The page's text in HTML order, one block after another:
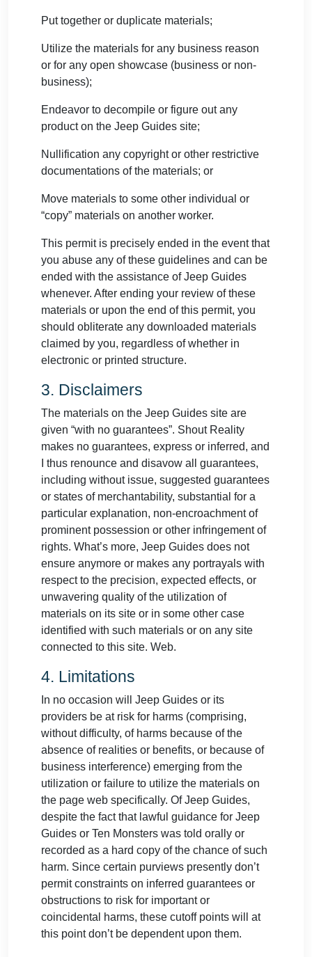
Put together or duplicate materials;
Utilize the materials for any business reason
or for any open showcase (business or non-
business);
Endeavor to decompile or figure out any
product on the Jeep Guides site;
Nullification any copyright or other restrictive
documentations of the materials; or
Move materials to some other individual or
“copy” materials on another worker.
This permit is precisely ended in the event that
you abuse any of these guidelines and can be
ended with the assistance of Jeep Guides
whenever. After ending your review of these
materials or upon the end of this permit, you
should obliterate any downloaded materials
claimed by you, regardless of whether in
electronic or printed structure.
3. Disclaimers
The materials on the Jeep Guides site are
given “with no guarantees”. Shout Reality
makes no guarantees, express or inferred, and
I thus renounce and disavow all guarantees,
including without issue, suggested guarantees
or states of merchantability, substantial for a
particular explanation, non-encroachment of
prominent possession or other infringement of
rights. What’s more, Jeep Guides does not
ensure anymore or makes any portrayals with
respect to the precision, expected effects, or
unwavering quality of the utilization of
materials on its site or in some other case
identified with such materials or on any site
connected to this site. Web.
4. Limitations
In no occasion will Jeep Guides or its
providers be at risk for harms (comprising,
without difficulty, of harms because of the
absence of realities or benefits, or because of
business interference) emerging from the
utilization or failure to utilize the materials on
the page web specifically. Of Jeep Guides,
despite the fact that lawful guidance for Jeep
Guides or Ten Monsters was told orally or
recorded as a hard copy of the chance of such
harm. Since certain purviews presently don’t
permit constraints on inferred guarantees or
obstructions to risk for important or
coincidental harms, these cutoff points will at
this point don’t be dependent upon them.